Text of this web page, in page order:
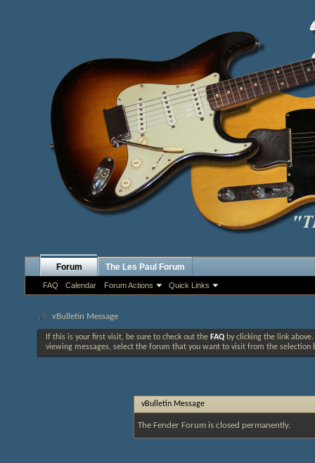
Forum
FAQ Calendar Forum Actions Quick Links
The Les Paul Forum
vBulletin Message
If this is your first visit, be sure to check out the FAQ by clicking the link
viewing messages, select the forum that you want to visit from the selection
vBulletin Message
The Fender Forum is closed permanently.